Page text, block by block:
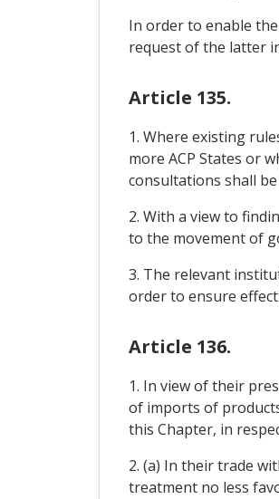
In order to enable
request of the latter
Article 135.
1. Where existing
more ACP States or
consultations shall
2. With a view to
to the movement of
3. The relevant
order to ensure
Article 136.
1. In view of their
of imports of
this Chapter, in
2. (a) In their trade
treatment no less